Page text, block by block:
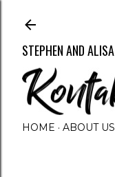
STEPHEN AND
HOME ABOUT US